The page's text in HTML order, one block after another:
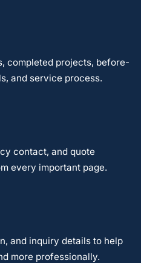
completed projects, before-
and service process.
contact, and quote
every important page.
and inquiry details to help
more professionally.